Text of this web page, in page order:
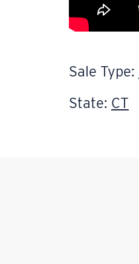
Sale Type:
State: CT